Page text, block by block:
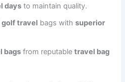
days to maintain quality.
travel bags withsuperior
bags from reputabletravel bag